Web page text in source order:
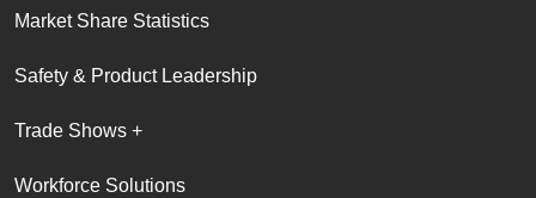
Market Share Statistics
Safety & Product Leadership
Trade Shows +
Workforce Solutions